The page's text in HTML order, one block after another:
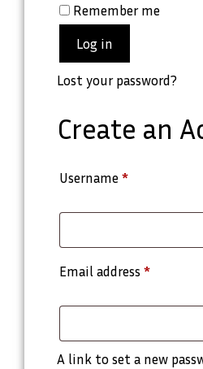
Remember me
Log in
Lost your password?
Create an
Username*
Email address*
A link to set a new